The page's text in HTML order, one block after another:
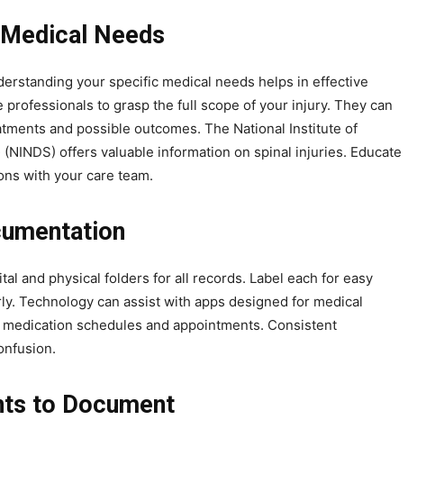
Needs
your specific medical needs helps in effective
to grasp the full scope of your injury. They can
and possible outcomes. The National Institute of
offers valuable information on spinal injuries. Educate
with your care team.
and physical folders for all records. Label each for easy
Technology can assist with apps designed for medical
schedules and appointments. Consistent
to Document